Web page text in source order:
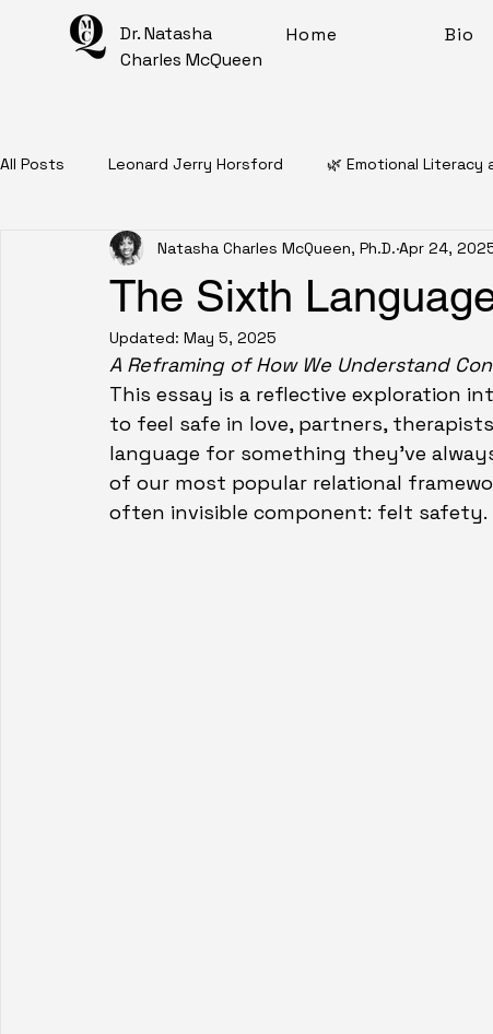
Dr. Natasha
Charles McQueen
Home Bio
All Posts Leonard Jerry Horsford 🌿 Emotional Literacy
📖 Personal Narratives 🧠 Mental Health Education
✨ Intentional Living For Healing
Affirmations Mantras Meditations 🧠 Inner
The Sixth
Natasha Charles McQueen, Ph.D. Apr 24,
Updated: May 5, 2025
A Reframing of How We Understand
This essay is a reflective exploration
to feel safe in love, partners,
language for something they've
of our most popular relational
often invisible component: felt safety.